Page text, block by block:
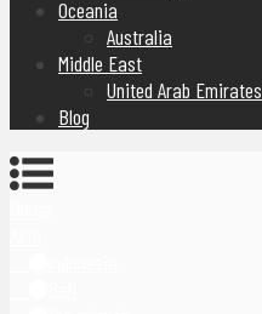
Oceania
Australia
Middle East
United Arab Emirates
Blog